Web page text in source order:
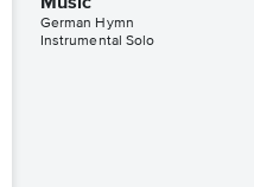
German Hymn
Instrumental Solo